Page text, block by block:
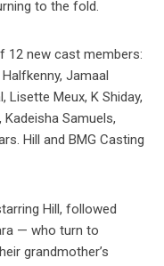
to the fold.
12 new cast members:
Jamaal
Lisette Meux, K Shiday,
Kadeisha Samuels,
Hill and BMG Casting
Hill, followed
— who turn to
grandmother’s